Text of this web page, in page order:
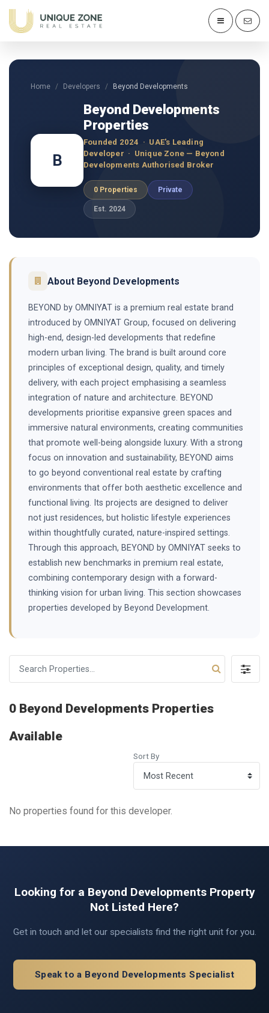
Home Developers Beyond Developments
B
Beyond Developments
Properties
Founded 2024 · UAE's Leading
Developer · Unique Zone — Beyond
Developments Authorised Broker
0 Properties Private
Est. 2024
About Beyond Developments
BEYOND by OMNIYAT is a premium real estate brand
introduced by OMNIYAT Group, focused on delivering
high-end, design-led developments that redefine
modern urban living. The brand is built around core
principles of exceptional design, quality, and timely
delivery, with each project emphasising a seamless
integration of nature and architecture. BEYOND
developments prioritise expansive green spaces and
immersive natural environments, creating communities
that promote well-being alongside luxury. With a strong
focus on innovation and sustainability, BEYOND aims
to go beyond conventional real estate by crafting
environments that offer both aesthetic excellence and
functional living. Its projects are designed to deliver
not just residences, but holistic lifestyle experiences
within thoughtfully curated, nature-inspired settings.
Through this approach, BEYOND by OMNIYAT seeks to
establish new benchmarks in premium real estate,
combining contemporary design with a forward-
thinking vision for urban living. This section showcases
properties developed by Beyond Development.
0 Beyond Developments Properties
Available
Sort By
No properties found for this developer.
Looking for a Beyond Developments Property
Not Listed Here?
Get in touch and let our specialists find the right unit for you.
Speak to a Beyond Developments Specialist